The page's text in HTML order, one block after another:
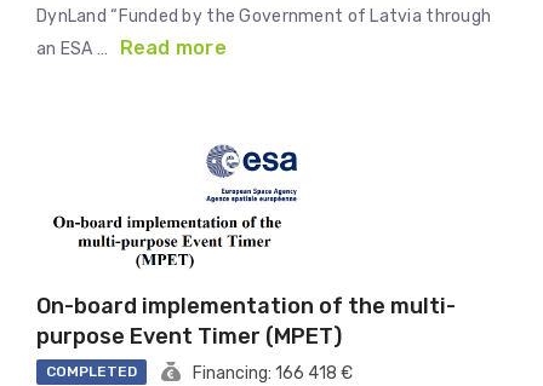
DynLand “Funded by the Government of Latvia through
an ESA …
Read more
On-board implementation of the multi-
purpose Event Timer (MPET)
COMPLETED Financing: 166 418 €